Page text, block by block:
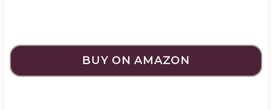
BUY ON AMAZON